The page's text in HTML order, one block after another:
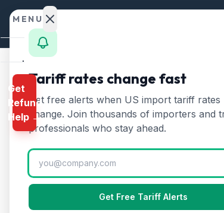
Skip to content
HTS9013—
Liquid crystal devices, lasers
MENU
Home
Calculator
HTS
Finder
Rates
Landed
Cost
Compare
Get
Refund
Help →
Tariff rates change fast
Get free alerts when US import tariff rates
change. Join thousands of importers and
professionals who stay ahead.
Get Free Tariff Alerts